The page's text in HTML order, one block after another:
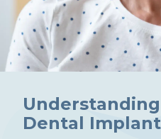
Dental